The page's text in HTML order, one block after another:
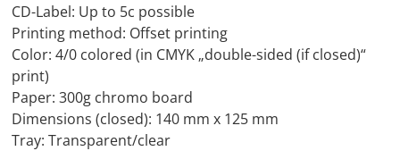
CD-Label: Up to 5c possible
Printing method: Offset printing
Color: 4/0 colored (in CMYK „double-sided (if closed)“
print)
Paper: 300g chromo board
Dimensions (closed): 140 mm x 125 mm
Tray: Transparent/clear